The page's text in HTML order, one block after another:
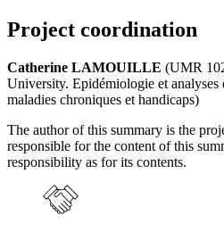
Project coordination
Catherine LAMOUILLE (UMR
University. Epidémiologie et analyses
maladies chroniques et handicaps)
The author of this summary is the
responsible for the content of this
responsibility as for its contents.